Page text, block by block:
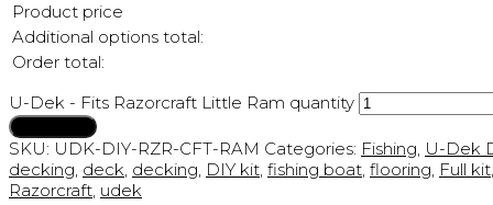
Product price
Additional options total:
Order total:
U-Dek - Fits Razorcraft Little Ram quantity
SKU: UDK-DIY-RZR-CFT-RAM Categories: Fishing, U-Dek
decking, deck, decking, DIY kit, fishing boat, flooring, Full kit
Razorcraft, udek